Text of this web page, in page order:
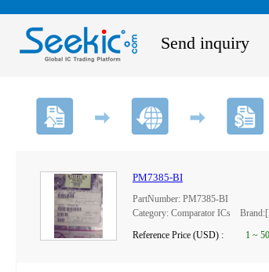
Send inquiry
PM7385-BI
PartNumber: PM7385-BI
Category: Comparator ICs
Reference Price (USD) :
1 ~ 50